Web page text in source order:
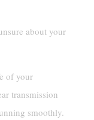
about your
of your
transmission
smoothly.